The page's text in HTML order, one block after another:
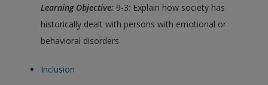
Learning Objective: 9-3: Explain how society has
historically dealt with persons with emotional or
behavioral disorders.
Inclusion